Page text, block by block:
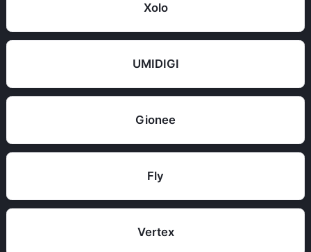
Xolo
UMIDIGI
Gionee
Fly
Vertex